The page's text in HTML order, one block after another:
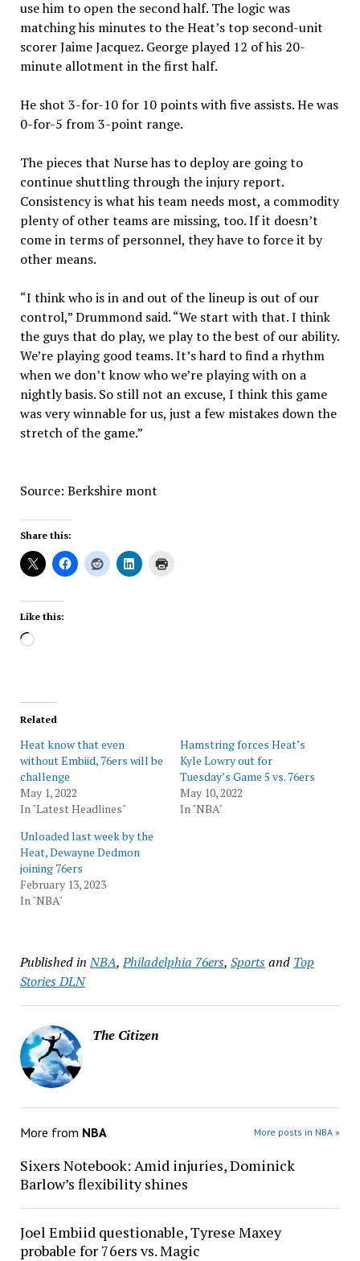
use him to open the second half. The logic was
matching his minutes to the Heat’s top second-unit
scorer Jaime Jacquez. George played 12 of his 20-
minute allotment in the first half.
He shot 3-for-10 for 10 points with five assists. He was
0-for-5 from 3-point range.
The pieces that Nurse has to deploy are going to
continue shuttling through the injury report.
Consistency is what his team needs most, a commodity
plenty of other teams are missing, too. If it doesn’t
come in terms of personnel, they have to force it by
other means.
“I think who is in and out of the lineup is out of our
control,” Drummond said. “We start with that. I think
the guys that do play, we play to the best of our ability.
We’re playing good teams. It’s hard to find a rhythm
when we don’t know who we’re playing with on a
nightly basis. So still not an excuse, I think this game
was very winnable for us, just a few mistakes down the
stretch of the game.”
Source: Berkshire mont
Share this:
Like this:
Loading…
Related
Heat know that even
without Embiid, 76ers will be
challenge
May 1, 2022
In "Latest Headlines"
Hamstring forces Heat’s
Kyle Lowry out for
Tuesday’s Game 5 vs. 76ers
May 10, 2022
In "NBA"
Unloaded last week by the
Heat, Dewayne Dedmon
joining 76ers
February 13, 2023
In "NBA"
Published in NBA,Philadelphia 76ers, Sportsand Top
Stories DLN
The Citizen
More from NBA More posts in NBA »
Sixers Notebook: Amid injuries, Dominick
Barlow’s flexibility shines
Joel Embiid questionable, Tyrese Maxey
probable for 76ers vs. Magic